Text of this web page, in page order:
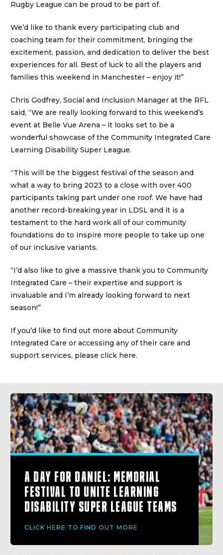
Rugby League can be proud to be part of.
We’d like to thank every participating club and
coaching team for their commitment, bringing the
excitement, passion, and dedication to deliver the best
experiences for all. Best of luck to all the players and
families this weekend in Manchester – enjoy it!”
Chris Godfrey, Social and Inclusion Manager at the RFL
said, “We are really looking forward to this weekend’s
event at Belle Vue Arena – it looks set to be a
wonderful showcase of the Community Integrated Care
Learning Disability Super League.
“This will be the biggest festival of the season and
what a way to bring 2023 to a close with over 400
participants taking part under one roof. We have had
another record-breaking year in LDSL and it is a
testament to the hard work all of our community
foundations do to inspire more people to take up one
of our inclusive variants.
“I’d also like to give a massive thank you to Community
Integrated Care – their expertise and support is
invaluable and I’m already looking forward to next
season!”
If you’d like to find out more about Community
Integrated Care or accessing any of their care and
support services, please click here.
A DAY FOR DANIEL: MEMORIAL
FESTIVAL TO UNITE LEARNING
DISABILITY SUPER LEAGUE TEAMS
CLICK HERE TO FIND OUT MORE